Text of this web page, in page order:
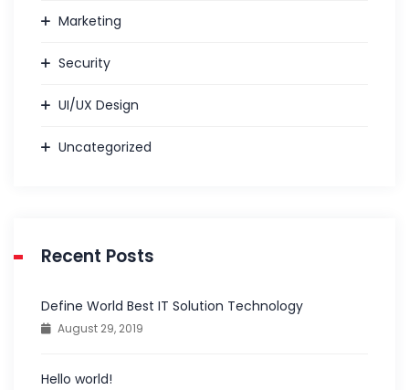
Marketing
Security
UI/UX Design
Uncategorized
Recent Posts
Define World Best IT Solution Technology
August 29, 2019
Hello world!